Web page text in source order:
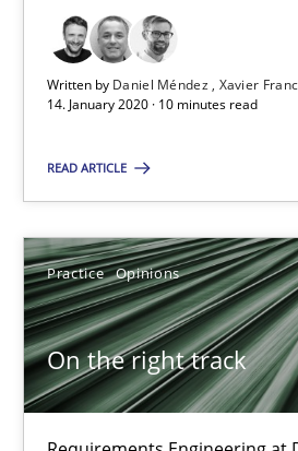
Written by Daniel Méndez Xavier
14. January 2020 · 10 minutes read
READ ARTICLE
Practice Opinions
On the right track
Daniel Méndez
Xavier Franch
Andreas Vogelsang
14.01.2020
10 minutes